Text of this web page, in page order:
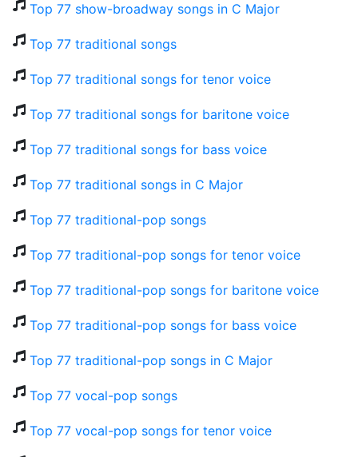
Top 77 show-broadway songs in C Major
Top 77 traditional songs
Top 77 traditional songs for tenor voice
Top 77 traditional songs for baritone voice
Top 77 traditional songs for bass voice
Top 77 traditional songs in C Major
Top 77 traditional-pop songs
Top 77 traditional-pop songs for tenor voice
Top 77 traditional-pop songs for baritone voice
Top 77 traditional-pop songs for bass voice
Top 77 traditional-pop songs in C Major
Top 77 vocal-pop songs
Top 77 vocal-pop songs for tenor voice